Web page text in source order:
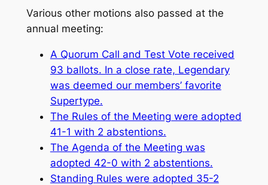
Various other motions also passed at the
annual meeting:
A Quorum Call and Test Vote received
93 ballots. In a close rate, Legendary
was deemed our members’ favorite
Supertype.
The Rules of the Meeting were adopted
41-1 with 2 abstentions.
The Agenda of the Meeting was
adopted 42-0 with 2 abstentions.
Standing Rules were adopted 35-2